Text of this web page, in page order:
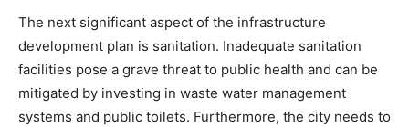
The next significant aspect of the infrastructure
development plan is sanitation. Inadequate sanitation
facilities pose a grave threat to public health and can be
mitigated by investing in waste water management
systems and public toilets. Furthermore, the city needs to